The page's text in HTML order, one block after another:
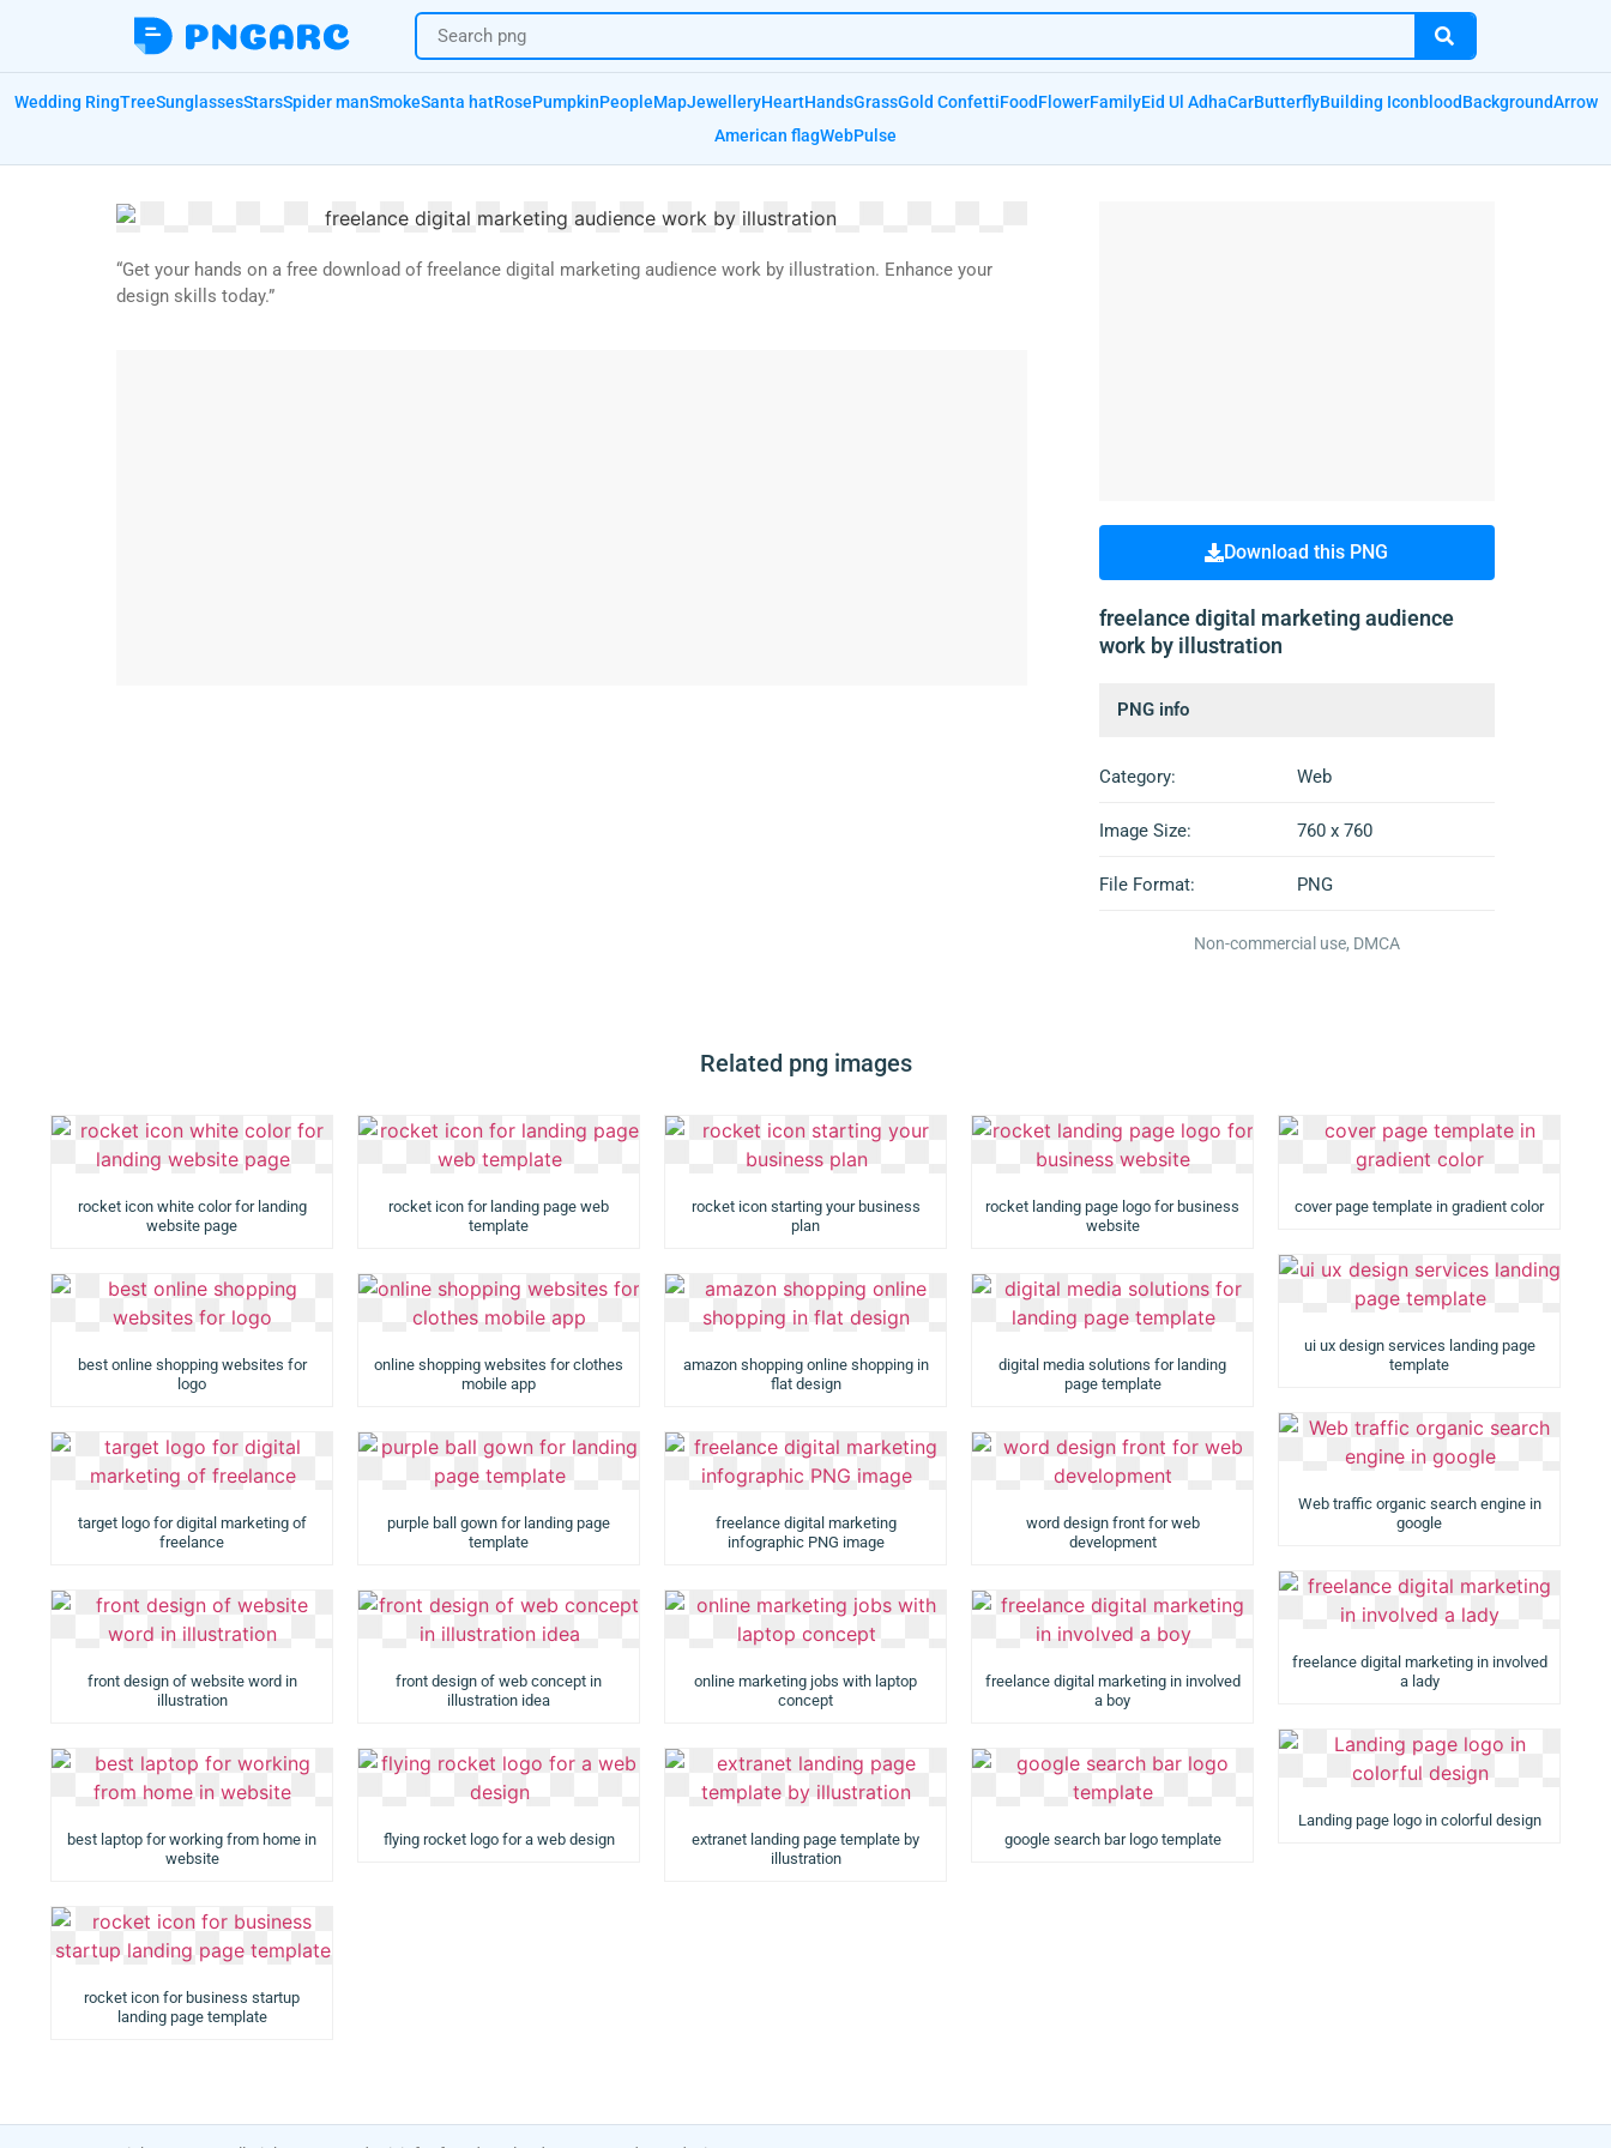
Wedding RingTreeSunglassesStarsSpider manSmokeSanta hatRosePumpkinPeopleMapJewelleryHeartHandsGrassGold ConfettiFoodFlowerFamilyEid Ul AdhaCarButterflyBuilding IconbloodBackgroundArrow
American flagWebPulse
“Get your hands on a free download of freelance digital marketing audience work by illustration. Enhance your
design skills today.”
Download this PNG
freelance digital marketing audience
work by illustration
PNG info
Category: Web
Image Size: 760 x 760
File Format: PNG
Non-commercial use, DMCA
Related png images
rocket icon white color for landing
website page
rocket icon for landing page web
template
rocket icon starting your business
plan
rocket landing page logo for business
website
cover page template in gradient color
best online shopping websites for
logo
online shopping websites for clothes
mobile app
amazon shopping online shopping in
flat design
digital media solutions for landing
page template
ui ux design services landing page
template
target logo for digital marketing of
freelance
purple ball gown for landing page
template
freelance digital marketing
infographic PNG image
word design front for web
development
Web traffic organic search engine in
google
front design of website word in
illustration
front design of web concept in
illustration idea
online marketing jobs with laptop
concept
freelance digital marketing in involved
a boy
freelance digital marketing in involved
a lady
best laptop for working from home in
website
flying rocket logo for a web design
extranet landing page template by
illustration
google search bar logo template
Landing page logo in colorful design
rocket icon for business startup
landing page template